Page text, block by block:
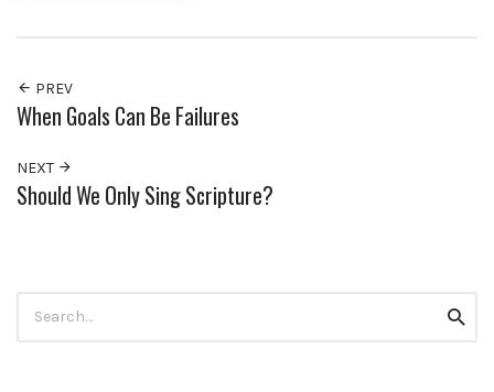
PREV
When Goals Can Be Failures
NEXT
Should We Only Sing Scripture?
for: